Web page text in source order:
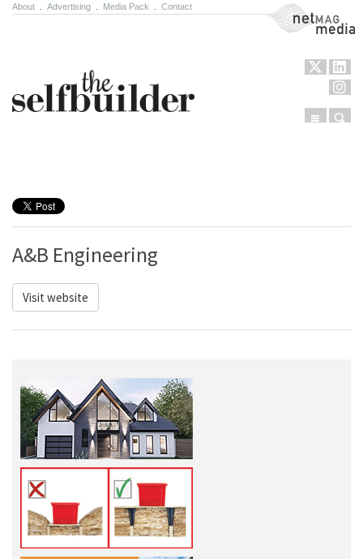
About Advertising Media Pack Contact NetMag Media
Menu
A&B Engineering
Visit website